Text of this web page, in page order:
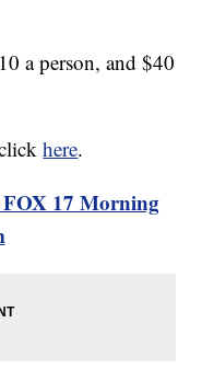
a person, and $40
clickhere.
FOX 17 Morning